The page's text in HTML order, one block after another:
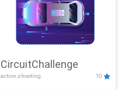
CircuitChallenge
action,shooting 10